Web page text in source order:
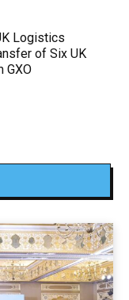
Logistics
of Six UK
GXO